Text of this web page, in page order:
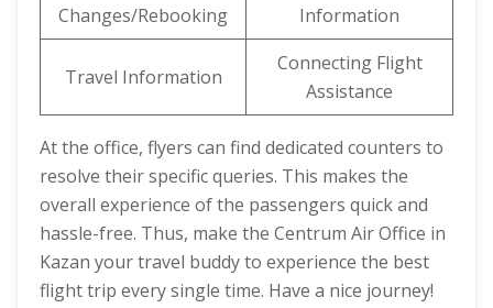
Changes/Rebooking
Information
Travel Information
Connecting Flight
Assistance
At the office, flyers can find dedicated counters to
resolve their specific queries. This makes the
overall experience of the passengers quick and
hassle-free. Thus, make the Centrum Air Office in
Kazan your travel buddy to experience the best
flight trip every single time. Have a nice journey!